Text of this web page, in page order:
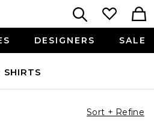
DESIGNERS SALE
SHIRTS
Sort + Refine